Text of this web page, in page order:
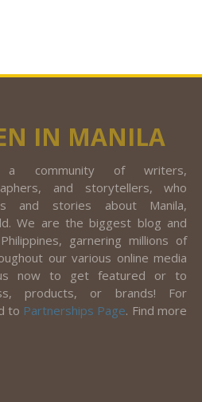
IN MANILA
a community of writers,
and storytellers, who
and stories about Manila,
We are the biggest blog and
garnering millions of
our various online media
now to get featured or to
products, or brands! For
to Partnerships Page. Find more